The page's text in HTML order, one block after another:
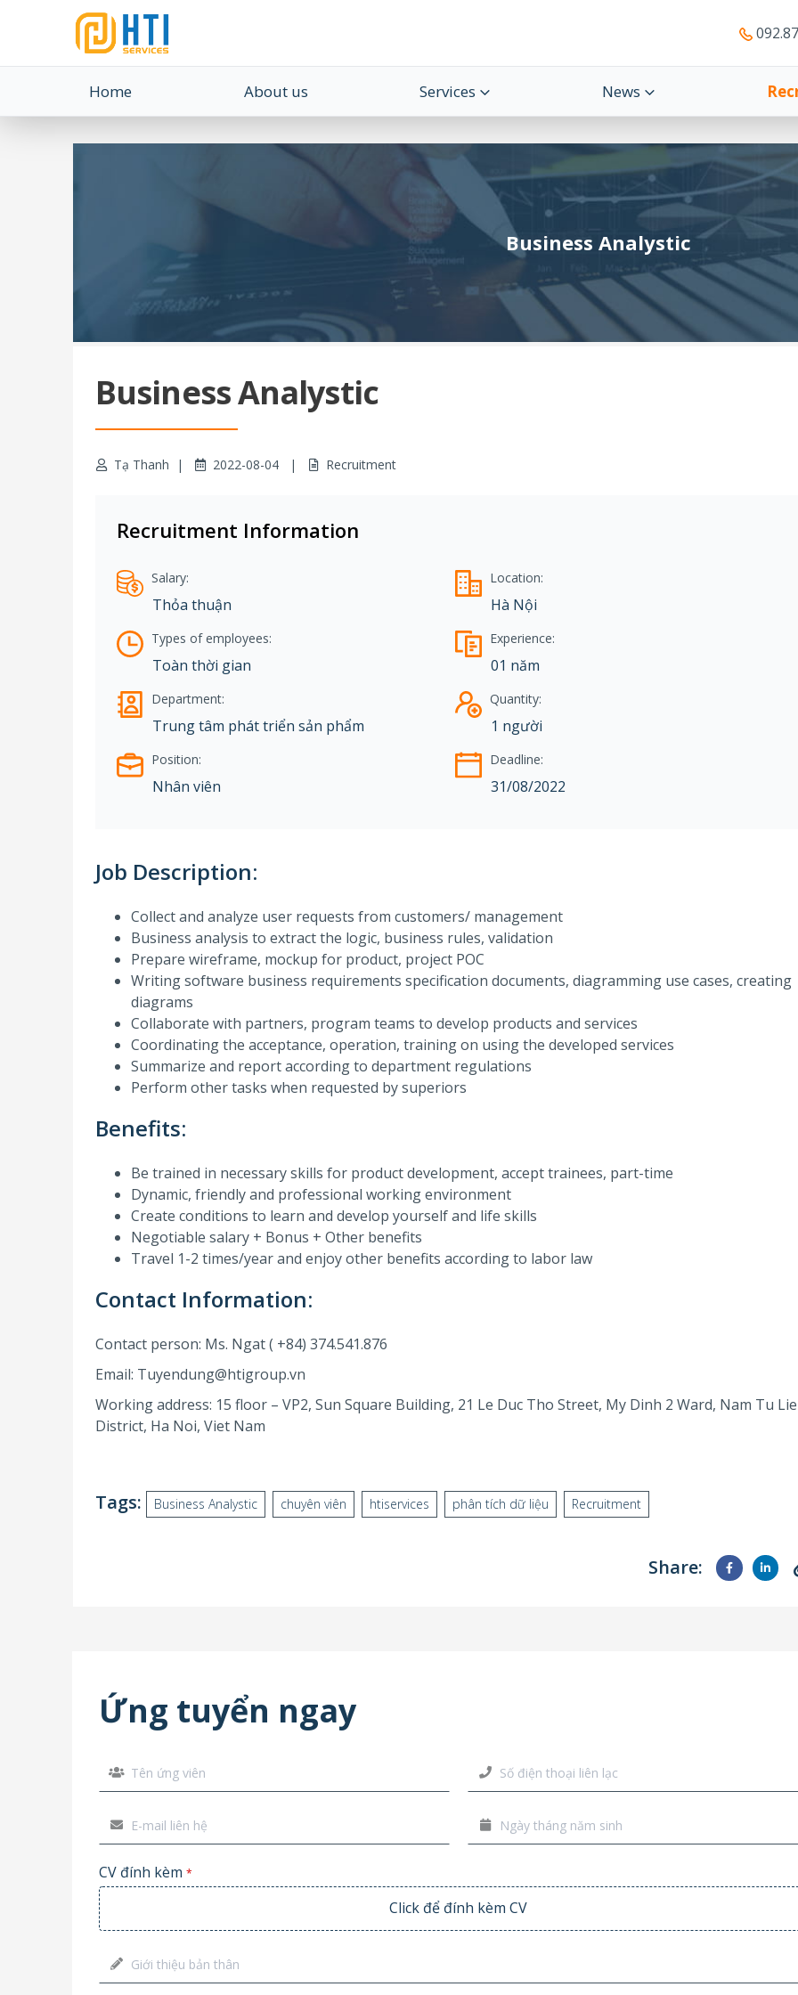
Home About us Services News
Business Analystic
Business Analystic
Tạ Thanh 2022-08-04 Recruitment
Recruitment Information
Salary:
Thỏa thuận
Types of employees:
Toàn thời gian
Department:
Trung tâm phát triển sản phẩm
Position:
Nhân viên
Location:
Hà Nội
Experience:
01 năm
Quantity:
1 người
Deadline:
31/08/2022
Job Description:
Collect and analyze user requests from customers/ management
Business analysis to extract the logic, business rules, validation
Prepare wireframe, mockup for product, project POC
Writing software business requirements specification documents, diagramming use cases, creating
diagrams
Collaborate with partners, program teams to develop products and services
Coordinating the acceptance, operation, training on using the developed services
Summarize and report according to department regulations
Perform other tasks when requested by superiors
Benefits:
Be trained in necessary skills for product development, accept trainees, part-time
Dynamic, friendly and professional working environment
Create conditions to learn and develop yourself and life skills
Negotiable salary + Bonus + Other benefits
Travel 1-2 times/year and enjoy other benefits according to labor law
Contact Information:
Contact person: Ms. Ngat ( +84) 374.541.876
Email: Tuyendung@htigroup.vn
Working address: 15 floor – VP2, Sun Square Building, 21 Le Duc Tho Street, My Dinh 2 Ward, Nam Tu
District, Ha Noi, Viet Nam
Tags: Business Analystic chuyên viên htiservices phân tích dữ liệu Recruitment
Share:
Ứng tuyển ngay
CV đính kèm *
Click để đính kèm CV